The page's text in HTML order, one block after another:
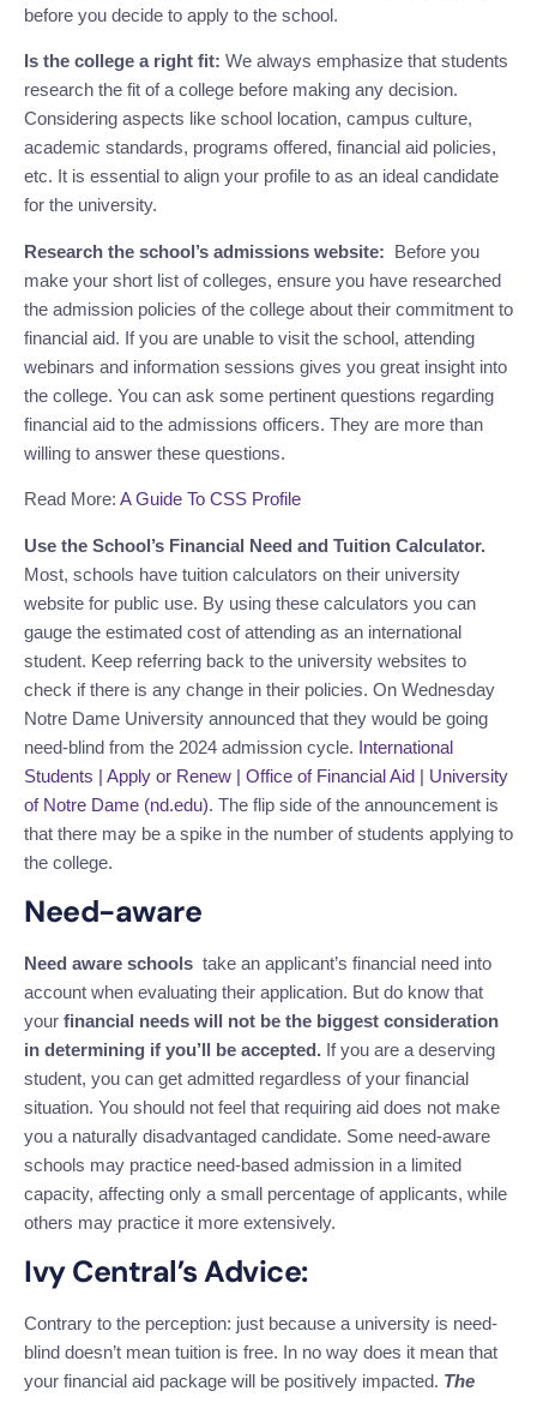
before you decide to apply to the school.
Is the college a right fit: We always emphasize that students
research the fit of a college before making any decision.
Considering aspects like school location, campus culture,
academic standards, programs offered, financial aid policies,
etc. It is essential to align your profile to as an ideal candidate
for the university.
Research the school’s admissions website: Before you
make your short list of colleges, ensure you have researched
the admission policies of the college about their commitment to
financial aid. If you are unable to visit the school, attending
webinars and information sessions gives you great insight into
the college. You can ask some pertinent questions regarding
financial aid to the admissions officers. They are more than
willing to answer these questions.
Read More: A Guide To CSS Profile
Use the School’s Financial Need and Tuition Calculator.
Most, schools have tuition calculators on their university
website for public use. By using these calculators you can
gauge the estimated cost of attending as an international
student. Keep referring back to the university websites to
check if there is any change in their policies. On Wednesday
Notre Dame University announced that they would be going
need-blind from the 2024 admission cycle. International
Students | Apply or Renew | Office of Financial Aid | University
of Notre Dame (nd.edu). The flip side of the announcement is
that there may be a spike in the number of students applying to
the college.
Need-aware
Need aware schools take an applicant’s financial need into
account when evaluating their application. But do know that
your financial needs will not be the biggest consideration
in determining if you’ll be accepted. If you are a deserving
student, you can get admitted regardless of your financial
situation. You should not feel that requiring aid does not make
you a naturally disadvantaged candidate. Some need-aware
schools may practice need-based admission in a limited
capacity, affecting only a small percentage of applicants, while
others may practice it more extensively.
Ivy Central’s Advice:
Contrary to the perception: just because a university is need-
blind doesn’t mean tuition is free. In no way does it mean that
your financial aid package will be positively impacted. The